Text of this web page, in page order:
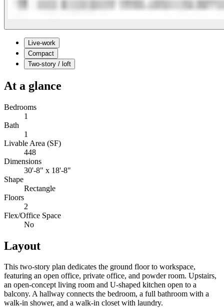
Live-work
Compact
Two-story / loft
At a glance
Bedrooms
1
Bath
1
Livable Area (SF)
448
Dimensions
30'-8" x 18'-8"
Shape
Rectangle
Floors
2
Flex/Office Space
No
Layout
This two-story plan dedicates the ground floor to workspace,
featuring an open office, private office, and powder room. Upstairs,
an open-concept living room and U-shaped kitchen open to a
balcony. A hallway connects the bedroom, a full bathroom with a
walk-in shower, and a walk-in closet with laundry.